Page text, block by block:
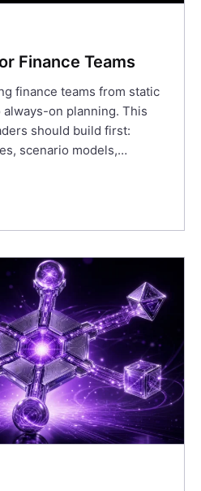
Finance Teams
finance teams from static
on planning. This
should build first:
scenario models,…